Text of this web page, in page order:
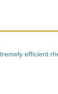
efficient